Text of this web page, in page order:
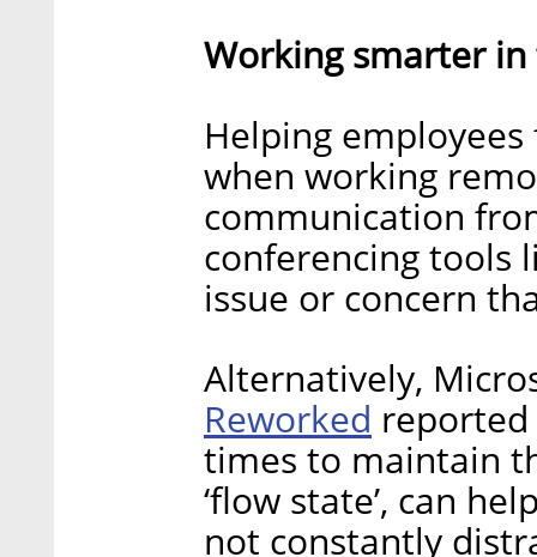
Working smarter
Helping
when working
communication
conferencing tools
issue or concern
Alternatively,
Reworked
times to maintain
‘flow state’, can
not constantly